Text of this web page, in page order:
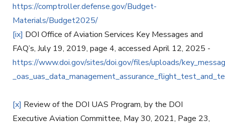
https://comptroller.defense.gov/Budget-
Materials/Budget2025/
[ix] DOI Office of Aviation Services Key Messages and
FAQ’s, July 19, 2019, page 4, accessed April 12, 2025 -
https://www.doi.gov/sites/doi.gov/files/uploads/
[x] Review of the DOI UAS Program, by the DOI
Executive Aviation Committee, May 30, 2021, Page 23,